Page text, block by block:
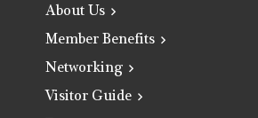
About Us
Member Benefits
Networking
Visitor Guide